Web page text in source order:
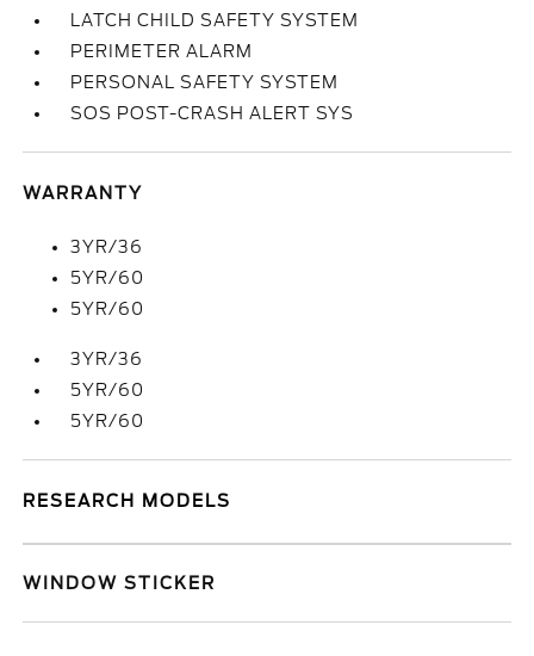
LATCH CHILD SAFETY SYSTEM
PERIMETER ALARM
PERSONAL SAFETY SYSTEM
SOS POST-CRASH ALERT SYS
WARRANTY
3YR/36
5YR/60
5YR/60
3YR/36
5YR/60
5YR/60
RESEARCH MODELS
WINDOW STICKER